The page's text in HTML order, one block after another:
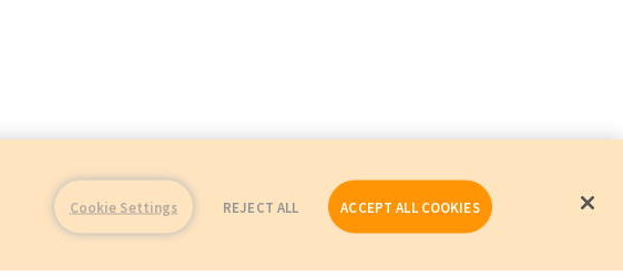
Cookie Settings REJECT ALL ACCEPT ALL COOKIES